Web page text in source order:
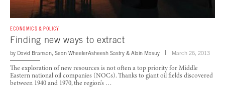
ECONOMICS & POLICY
Finding new ways to extract
by David Branson Sean WheelerAsheesh Sastry & Alain Masuy March 26, 2013
The exploration of new resources is not often a top priority for Middle
Eastern national oil companies (NOCs). Thanks to giant oil fields discovered
between 1940 and 1970, the region’s …